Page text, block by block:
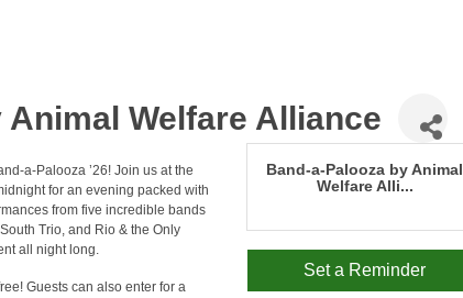
Animal Welfare Alliance
a-Palooza ’26! Join us at the
for an evening packed with
from five incredible bands
Trio, and Rio & the Only
all night long.
Guests can also enter for a
Band-a-Palooza by Animal
Welfare Alli...
Set a Reminder